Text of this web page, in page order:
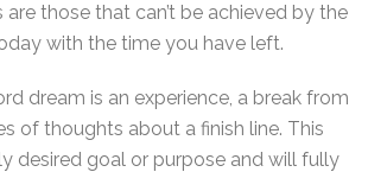
those that can’t be achieved by the
with the time you have left.
dream is an experience, a break from
of thoughts about a finish line. This
desired goal or purpose and will fully